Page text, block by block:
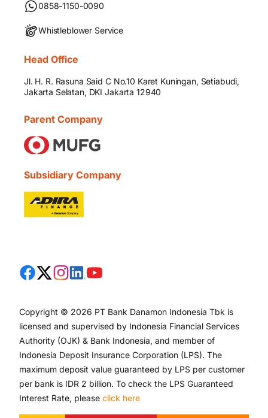
0858-1150-0090
Whistleblower Service
Head Office
Jl. H. R. Rasuna Said C No.10 Karet Kuningan, Setiabudi,
Jakarta Selatan, DKI Jakarta 12940
Parent Company
Subsidiary Company
Copyright © 2026 PT Bank Danamon Indonesia Tbk is
licensed and supervised by Indonesia Financial Services
Authority (OJK) & Bank Indonesia, and member of
Indonesia Deposit Insurance Corporation (LPS). The
maximum deposit value guaranteed by LPS per customer
per bank is IDR 2 billion. To check the LPS Guaranteed
Interest Rate, please click here